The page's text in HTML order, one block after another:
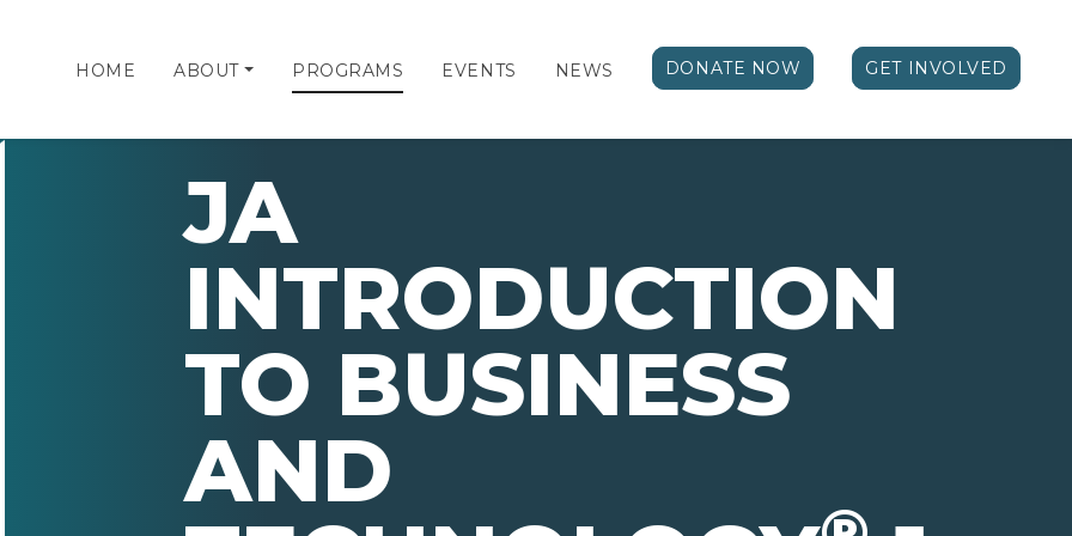
HOME ABOUT PROGRAMS EVENTS NEWS DONATE NOW GET INVOLVED
JA
INTRODUCTION
TO BUSINESS
AND